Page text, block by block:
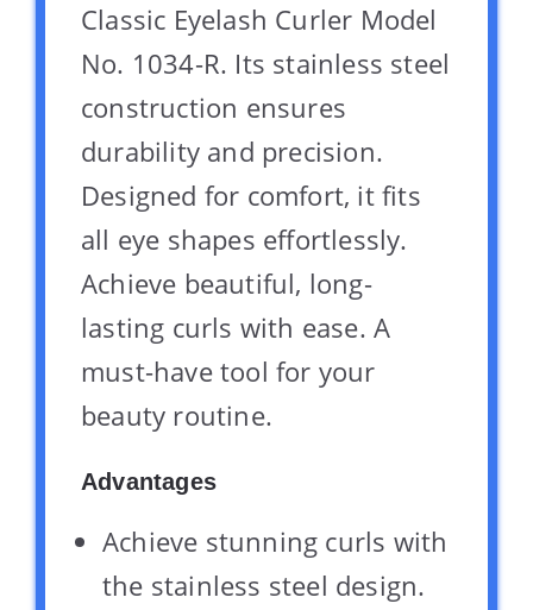
Classic Eyelash Curler Model
No. 1034-R. Its stainless steel
construction ensures
durability and precision.
Designed for comfort, it fits
all eye shapes effortlessly.
Achieve beautiful, long-
lasting curls with ease. A
must-have tool for your
beauty routine.
Advantages
Achieve stunning curls with
the stainless steel design.